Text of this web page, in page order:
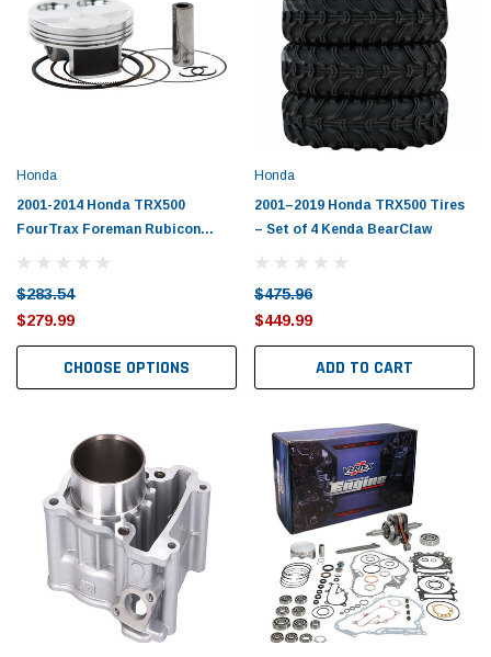
(Sample) Imperdiet nterdum pharetra
vestibulum pretium boe
(6)
$789.00
Daventry Meers®
cosmo sapiendos
(2)
$889.00
Honda
2001-2014 Honda TRX500
FourTrax Foreman Rubicon
$283.54
$279.99
CHOOSE OPTIONS
Honda
2001–2019 Honda TRX500 Tires
– Set of 4 Kenda BearClaw
$475.96
$449.99
ADD TO CART